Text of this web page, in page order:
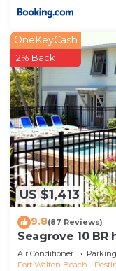
US $1,413
OneKeyCash
2% Back
9.8(87 Reviews)
Seagrove 10
heated pool,
Air Conditioner Parking
Fort Walton Beach -